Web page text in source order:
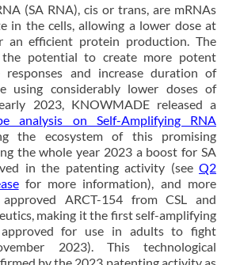
(SA RNA), cis or trans, are mRNAs
in the cells, allowing a lower dose at
an efficient protein production. The
the potential to create more potent
responses and increase duration of
using considerably lower doses of
2023, KNOWMADE released a
analysis on Self-Amplifying RNA
the ecosystem of this promising
the whole year 2023 a boost for SA
in the patenting activity (see Q2
for more information), and more
approved ARCT-154 from CSL and
making it the first self-amplifying
approved for use in adults to fight
2023). This technological